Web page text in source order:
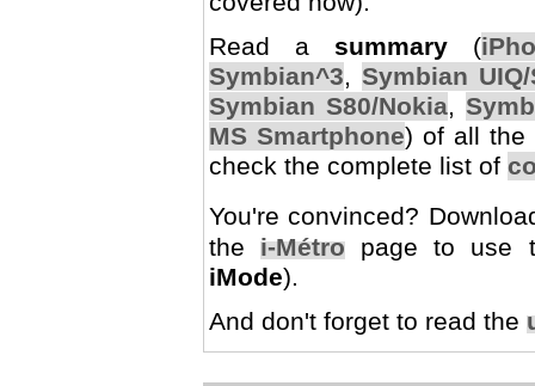
Read a summary (
Symbian^3, Symbian
Symbian S80/Nokia,
MS Smartphone) of all the
check the complete list of
You're convinced?
thei-Métro page to use
iMode).
And don't forget to read the